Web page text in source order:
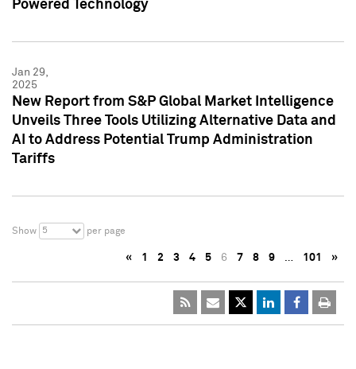
Powered Technology
Jan 29,
2025
New Report from S&P Global Market Intelligence
Unveils Three Tools Utilizing Alternative Data and
AI to Address Potential Trump Administration
Tariffs
Show 5 per page
« 1 2 3 4 5 6 7 8 9 … 101 »